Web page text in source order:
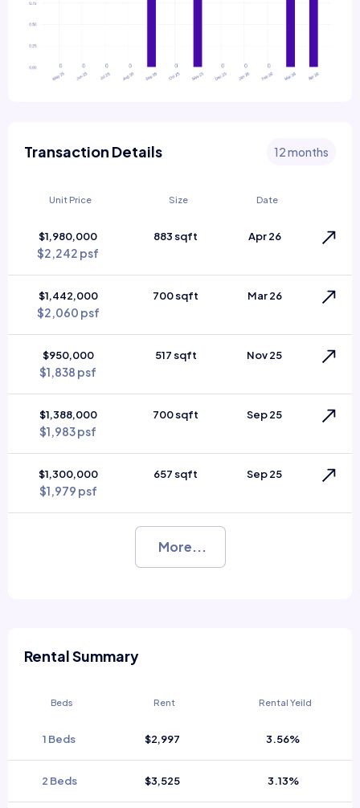
Transaction Details 12 months
Unit Price Size Date
$1,980,000
$2,242 psf
883 sqft Apr 26
$1,442,000
$2,060 psf
700 sqft Mar 26
$950,000
$1,838 psf
517 sqft Nov 25
$1,388,000
$1,983 psf
700 sqft Sep 25
$1,300,000
$1,979 psf
657 sqft Sep 25
More...
Rental Summary
Beds Rent Rental Yeild
1 Beds $2,997 3.56%
2 Beds $3,525 3.13%